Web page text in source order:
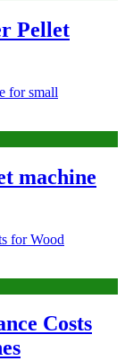
Pellet
machine
Costs